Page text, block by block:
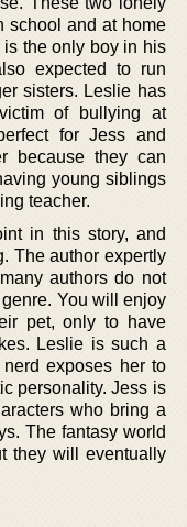
school and at home
the only boy in his
expected to run
sisters. Leslie has
of bullying at
for Jess and
because they can
young siblings
teacher.
in this story, and
The author expertly
authors do not
genre. You will enjoy
pet, only to have
Leslie is such a
exposes her to
personality. Jess is
who bring a
The fantasy world
they will eventually